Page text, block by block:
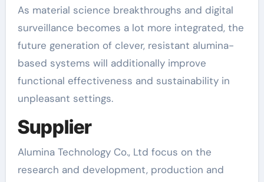
As material science breakthroughs and digital
surveillance becomes a lot more integrated, the
future generation of clever, resistant alumina-
based systems will additionally improve
functional effectiveness and sustainability in
unpleasant settings.
Supplier
Alumina Technology Co., Ltd focus on the
research and development, production and